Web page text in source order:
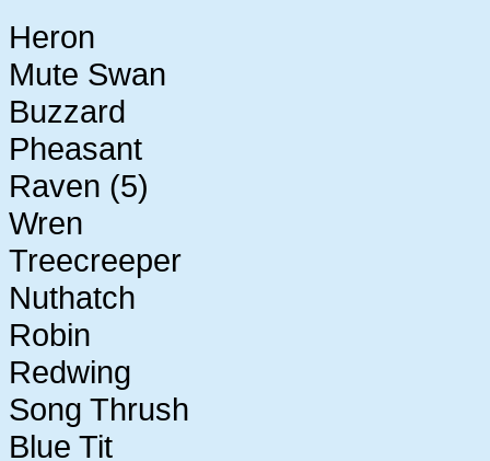
Heron
Mute Swan
Buzzard
Pheasant
Raven (5)
Wren
Treecreeper
Nuthatch
Robin
Redwing
Song Thrush
Blue Tit